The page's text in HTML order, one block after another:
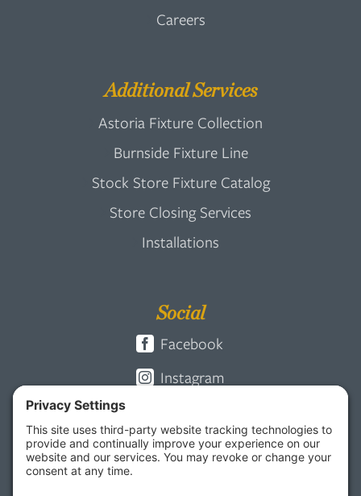
Careers
Additional Services
Astoria Fixture Collection
Burnside Fixture Line
Stock Store Fixture Catalog
Store Closing Services
Installations
Social
Facebook
Instagram
Vimeo